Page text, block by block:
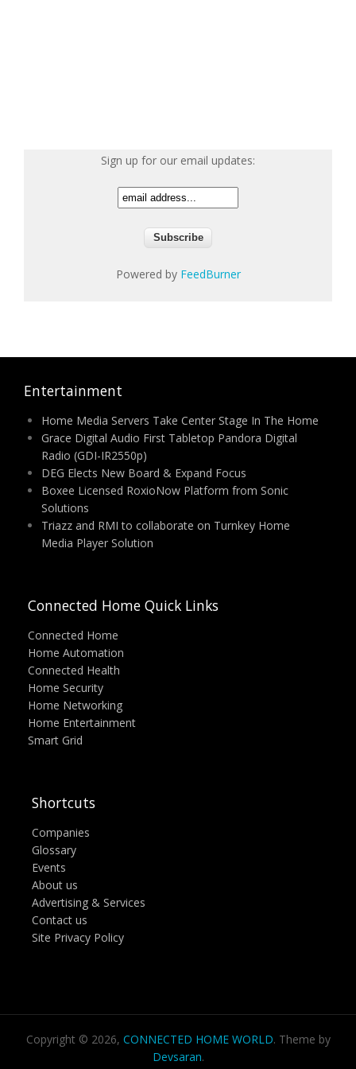
Sign up for our email updates:
Powered by FeedBurner
Entertainment
Home Media Servers Take Center Stage In The Home
Grace Digital Audio First Tabletop Pandora Digital
Radio (GDI-IR2550p)
DEG Elects New Board & Expand Focus
Boxee Licensed RoxioNow Platform from Sonic
Solutions
Triazz and RMI to collaborate on Turnkey Home
Media Player Solution
Connected Home Quick Links
Connected Home
Home Automation
Connected Health
Home Security
Home Networking
Home Entertainment
Smart Grid
Shortcuts
Companies
Glossary
Events
About us
Advertising & Services
Contact us
Site Privacy Policy
Copyright © 2026, CONNECTED HOME WORLD. Theme by
Devsaran.